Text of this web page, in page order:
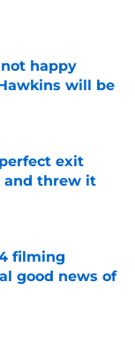
happy
will be
exit
and threw it
filming
good news of